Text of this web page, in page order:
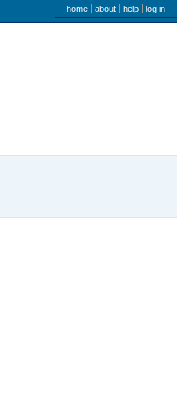
user menu
home about help log in